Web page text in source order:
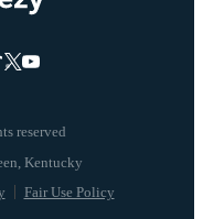
reserved
Fair Use Policy